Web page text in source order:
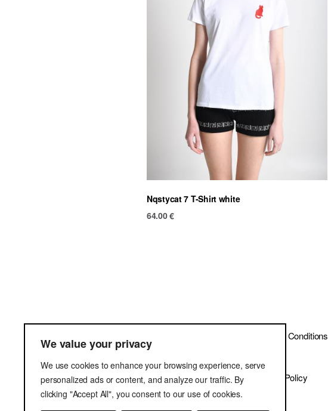
We value your privacy
We use cookies to enhance your browsing experience, serve
personalized ads or content, and analyze our traffic. By
clicking "Accept All", you consent to our use of cookies.
Nqstycat 7 T-Shirt white
64.00€
Terms & Conditions
Privacy Policy